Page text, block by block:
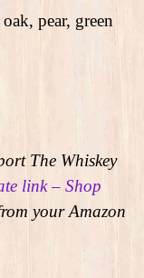
pear, green
The Whiskey
link – Shop
your Amazon